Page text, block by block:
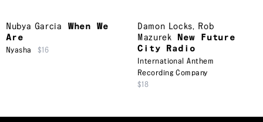
Nubya Garcia
When We
Are
Nyasha $16
Damon Locks, Rob
Mazurek
New Future
City Radio
International Anthem
Recording Company
$18